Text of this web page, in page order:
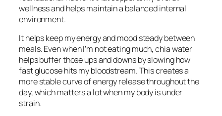
wellness and helps maintain a balanced internal
environment.
It helps keep my energy and mood steady between
meals. Even when I’m not eating much, chia water
helps buffer those ups and downs by slowing how
fast glucose hits my bloodstream. This creates a
more stable curve of energy release throughout the
day, which matters a lot when my body is under
strain.